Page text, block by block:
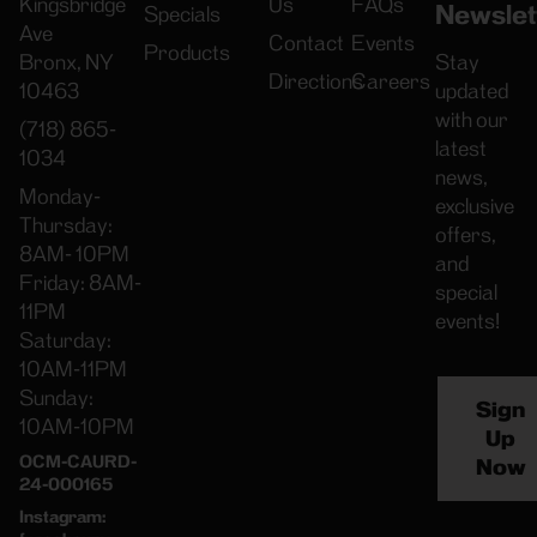
Ave
Bronx, NY
10463
(718) 865-
1034
Monday-
Thursday:
8AM- 10PM
Friday: 8AM-
11PM
Saturday:
10AM-11PM
Sunday:
10AM-10PM
OCM-CAURD-
24-000165
Instagram:
Specials
Products
Contact
Directions
Events
Careers
Stay
updated
with our
latest
news,
exclusive
offers,
and
special
events!
Sign
Up
Now